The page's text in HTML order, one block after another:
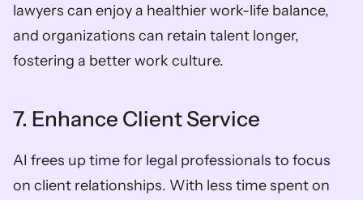
lawyers can enjoy a healthier work-life balance,
and organizations can retain talent longer,
fostering a better work culture.
7. Enhance Client Service
AI frees up time for legal professionals to focus
on client relationships. With less time spent on